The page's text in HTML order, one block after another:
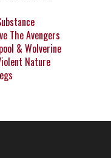
The Avengers
& Wolverine
Nature